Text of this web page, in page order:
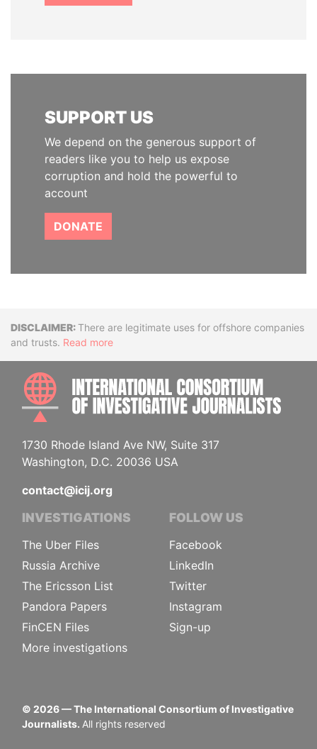
SUPPORT US
We depend on the generous support of
readers like you to help us expose
corruption and hold the powerful to
account
DONATE
DisclaimerThere are legitimate uses for offshore companies
and trusts. Read more
1730 Rhode Island Ave NW, Suite 317
Washington, D.C. 20036 USA
contact@icij.org
INVESTIGATIONS
The Uber Files
Russia Archive
The Ericsson List
Pandora Papers
FinCEN Files
More investigations
FOLLOW US
Facebook
LinkedIn
Twitter
Instagram
Sign-up
© 2026— The International Consortium of Investigative
Journalists. All rights reserved